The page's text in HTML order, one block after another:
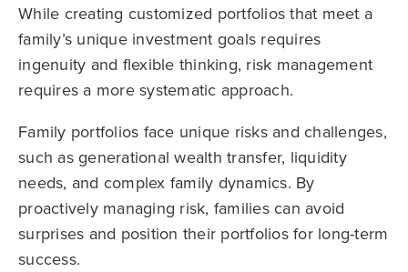
While creating customized portfolios that meet a
family’s unique investment goals requires
ingenuity and flexible thinking, risk management
requires a more systematic approach.
Family portfolios face unique risks and challenges,
such as generational wealth transfer, liquidity
needs, and complex family dynamics. By
proactively managing risk, families can avoid
surprises and position their portfolios for long-term
success.